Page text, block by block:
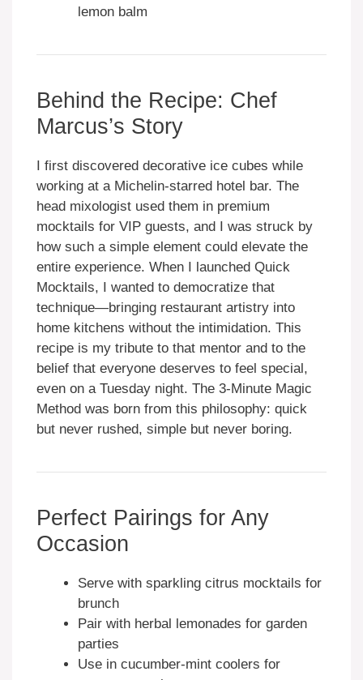
lemon balm
Behind the Recipe: Chef
Marcus’s Story
I first discovered decorative ice cubes while
working at a Michelin-starred hotel bar. The
head mixologist used them in premium
mocktails for VIP guests, and I was struck by
how such a simple element could elevate the
entire experience. When I launched Quick
Mocktails, I wanted to democratize that
technique—bringing restaurant artistry into
home kitchens without the intimidation. This
recipe is my tribute to that mentor and to the
belief that everyone deserves to feel special,
even on a Tuesday night. The 3-Minute Magic
Method was born from this philosophy: quick
but never rushed, simple but never boring.
Perfect Pairings for Any
Occasion
Serve with sparkling citrus mocktails for
brunch
Pair with herbal lemonades for garden
parties
Use in cucumber-mint coolers for